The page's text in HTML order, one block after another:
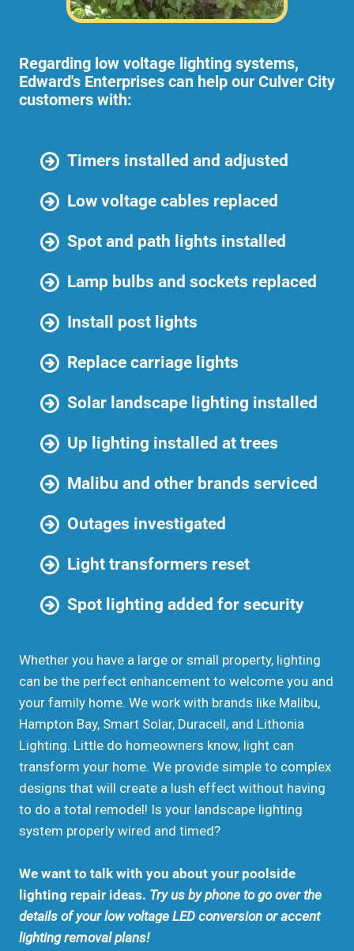
Regarding low voltage lighting systems,
Edward's Enterprises can help our Culver City
customers with:
Timers installed and adjusted
Low voltage cables replaced
Spot and path lights installed
Lamp bulbs and sockets replaced
Install post lights
Replace carriage lights
Solar landscape lighting installed
Up lighting installed at trees
Malibu and other brands serviced
Outages investigated
Light transformers reset
Spot lighting added for security
Whether you have a large or small property, lighting
can be the perfect enhancement to welcome you and
your family home. We work with brands like Malibu,
Hampton Bay, Smart Solar, Duracell, and Lithonia
Lighting. Little do homeowners know, light can
transform your home. We provide simple to complex
designs that will create a lush effect without having
to do a total remodel! Is your landscape lighting
system properly wired and timed?
We want to talk with you about your poolside
lighting repair ideas. Try us by phone to go over the
details of your low voltage LED conversion or accent
lighting removal plans!